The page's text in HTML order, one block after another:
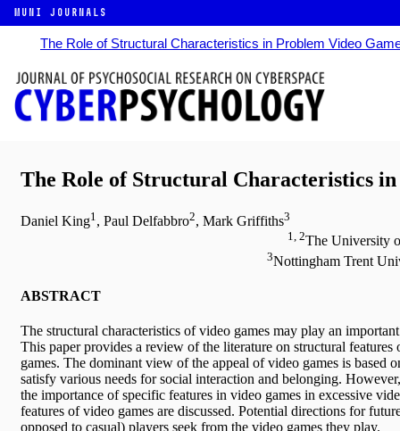
MUNI JOURNALS
The Role of Structural Characteristics in Problem Video